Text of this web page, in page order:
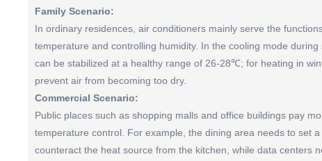
Family Scenario:
In ordinary residences, air conditioners mainly serve the
temperature and controlling humidity. In the cooling mode
can be stabilized at a healthy range of 26-28℃; for heating in
prevent air from becoming too dry.
Commercial Scenario:
Public places such as shopping malls and office buildings pay
temperature control. For example, the dining area needs to set
counteract the heat source from the kitchen, while data centers